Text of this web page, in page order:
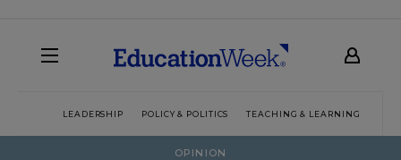
LEADERSHIP POLICY & POLITICS TEACHING & LEARNING
OPINION